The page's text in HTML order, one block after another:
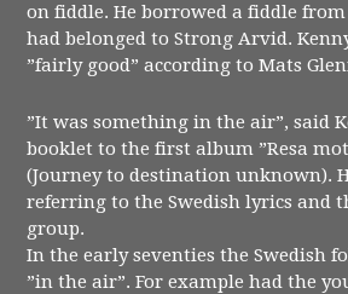
on fiddle. He borrowed a fiddle
had belonged to Strong Arvid.
”fairly good” according to Mats
”It was something in the air”, said
booklet to the first album ”Resa
(Journey to destination unknown).
referring to the Swedish lyrics and
group.
In the early seventies the Swedish
”in the air”. For example had the